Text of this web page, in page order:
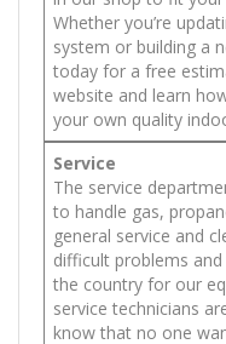
Whether you’re
system or building a
today for a free
website and learn
your own quality
Service
The service
to handle gas,
general service and
difficult problems
the country for our
service technicians
know that no one